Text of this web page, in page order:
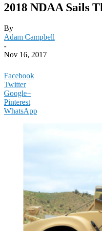
2018 NDAA Sails
By
Adam Campbell
-
Nov 16, 2017
Facebook
Twitter
Google+
Pinterest
WhatsApp